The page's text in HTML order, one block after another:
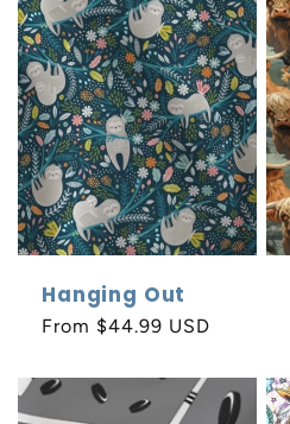
Hanging Out
Regular
From $44.99 USD